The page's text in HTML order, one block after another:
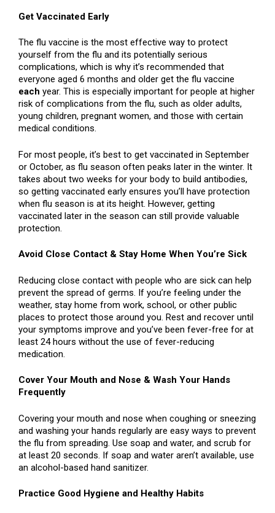
Get Vaccinated Early
The flu vaccine is the most effective way to protect
yourself from the flu and its potentially serious
complications, which is why it’s recommended that
everyone aged 6 months and older get the flu vaccine
each year. This is especially important for people at higher
risk of complications from the flu, such as older adults,
young children, pregnant women, and those with certain
medical conditions.
For most people, it’s best to get vaccinated in September
or October, as flu season often peaks later in the winter. It
takes about two weeks for your body to build antibodies,
so getting vaccinated early ensures you’ll have protection
when flu season is at its height. However, getting
vaccinated later in the season can still provide valuable
protection.
Avoid Close Contact & Stay Home When You’re Sick
Reducing close contact with people who are sick can help
prevent the spread of germs. If you’re feeling under the
weather, stay home from work, school, or other public
places to protect those around you. Rest and recover until
your symptoms improve and you’ve been fever-free for at
least 24 hours without the use of fever-reducing
medication.
Cover Your Mouth and Nose & Wash Your Hands
Frequently
Covering your mouth and nose when coughing or sneezing
and washing your hands regularly are easy ways to prevent
the flu from spreading. Use soap and water, and scrub for
at least 20 seconds. If soap and water aren’t available, use
an alcohol-based hand sanitizer.
Practice Good Hygiene and Healthy Habits